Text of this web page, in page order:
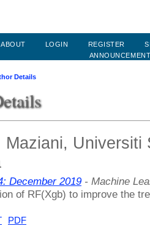
ABOUT LOGIN REGISTER
Details
Maziani, Universiti
December 2019 - Machine
of RF(Xgb) to improve the
PDF